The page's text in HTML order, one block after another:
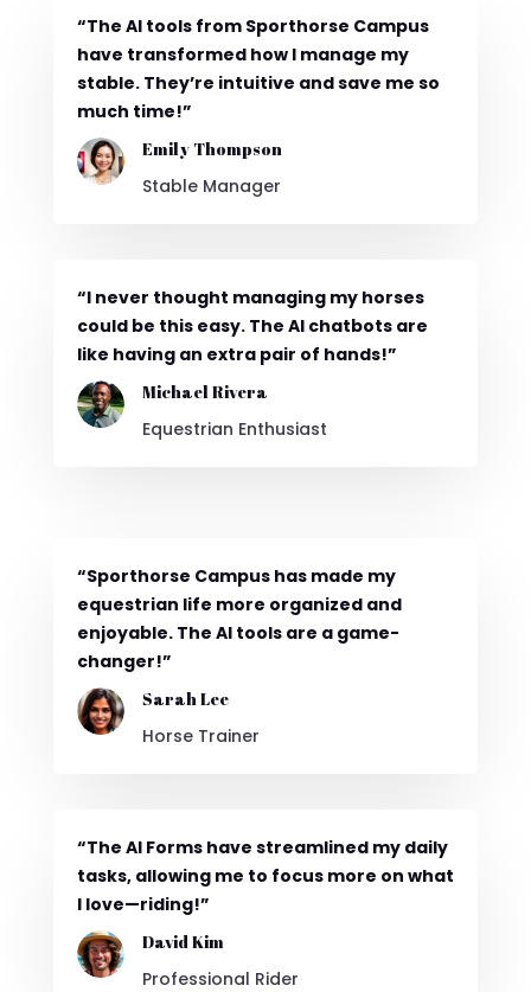
“The AI tools from Sporthorse Campus
have transformed how I manage my
stable. They’re intuitive and save me so
much time!”
Emily Thompson
Stable Manager
“I never thought managing my horses
could be this easy. The AI chatbots are
like having an extra pair of hands!”
Michael Rivera
Equestrian Enthusiast
“Sporthorse Campus has made my
equestrian life more organized and
enjoyable. The AI tools are a game-
changer!”
Sarah Lee
Horse Trainer
“The AI Forms have streamlined my daily
tasks, allowing me to focus more on what
I love—riding!”
David Kim
Professional Rider